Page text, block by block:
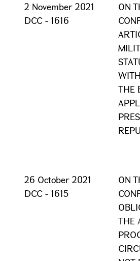
2 November 2021
DCC - 1616
ON
THE
26 October 2021
DCC - 1615
ON
THE